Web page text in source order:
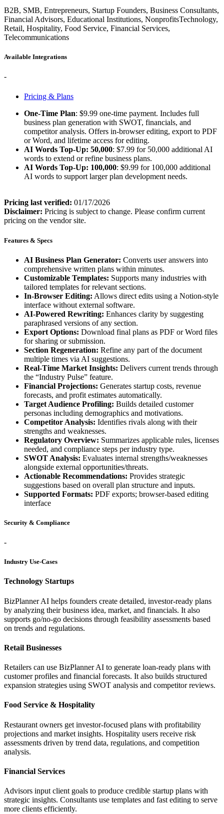
B2B, SMB, Entrepreneurs, Startup Founders, Business Consultants,
Financial Advisors, Educational Institutions, NonprofitsTechnology,
Retail, Hospitality, Food Service, Financial Services,
Telecommunications
Available Integrations
-
Pricing & Plans
One-Time Plan: $9.99 one-time payment. Includes full
business plan generation with SWOT, financials, and
competitor analysis. Offers in-browser editing, export to PDF
or Word, and lifetime access for editing.
AI Words Top-Up: 50,000: $7.99 for 50,000 additional AI
words to extend or refine business plans.
AI Words Top-Up: 100,000: $9.99 for 100,000 additional
AI words to support larger plan development needs.
Pricing last verified: 01/17/2026
Disclaimer: Pricing is subject to change. Please confirm current
pricing on the vendor site.
Features & Specs
AI Business Plan Generator: Converts user answers into
comprehensive written plans within minutes.
Customizable Templates: Supports many industries with
tailored templates for relevant sections.
In-Browser Editing: Allows direct edits using a Notion-style
interface without external software.
AI-Powered Rewriting: Enhances clarity by suggesting
paraphrased versions of any section.
Export Options: Download final plans as PDF or Word files
for sharing or submission.
Section Regeneration: Refine any part of the document
multiple times via AI suggestions.
Real-Time Market Insights: Delivers current trends through
the “Industry Pulse” feature.
Financial Projections: Generates startup costs, revenue
forecasts, and profit estimates automatically.
Target Audience Profiling: Builds detailed customer
personas including demographics and motivations.
Competitor Analysis: Identifies rivals along with their
strengths and weaknesses.
Regulatory Overview: Summarizes applicable rules, licenses
needed, and compliance steps per industry type.
SWOT Analysis: Evaluates internal strengths/weaknesses
alongside external opportunities/threats.
Actionable Recommendations: Provides strategic
suggestions based on overall plan structure and inputs.
Supported Formats: PDF exports; browser-based editing
interface
Security & Compliance
-
Industry Use-Cases
Technology Startups
BizPlanner AI helps founders create detailed, investor-ready plans
by analyzing their business idea, market, and financials. It also
supports go/no-go decisions through feasibility assessments based
on trends and regulations.
Retail Businesses
Retailers can use BizPlanner AI to generate loan-ready plans with
customer profiles and financial forecasts. It also builds structured
expansion strategies using SWOT analysis and competitor reviews.
Food Service & Hospitality
Restaurant owners get investor-focused plans with profitability
projections and market insights. Hospitality users receive risk
assessments driven by trend data, regulations, and competition
analysis.
Financial Services
Advisors input client goals to produce credible startup plans with
strategic insights. Consultants use templates and fast editing to serve
more clients efficiently.